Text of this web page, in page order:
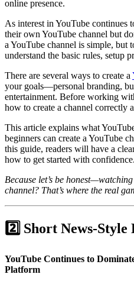
online presence.
As interest in YouTube continues
their own YouTube channel but
a YouTube channel is simple, but
understand the basic rules, setup
There are several ways to create a
your goals—personal branding,
entertainment. Before working
how to create a channel correctly
This article explains what
beginners can create a YouTube
this guide, readers will have a
how to get started with confidence.
Because let’s be
channel? That’s where the real
2️⃣ Short News-
YouTube Continues to
Platform